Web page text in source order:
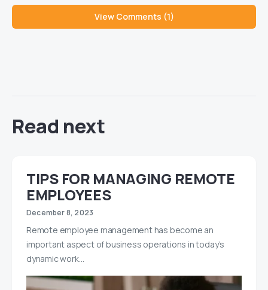
View Comments (1)
Read next
TIPS FOR MANAGING REMOTE
EMPLOYEES
December 8, 2023
Remote employee management has become an
important aspect of business operations in today’s
dynamic work…